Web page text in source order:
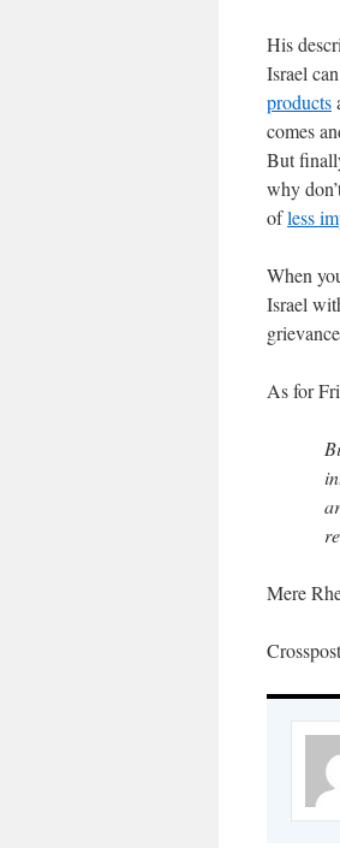
His
Israel
products
comes
But
why
ofless
When
Israel
As for
Mere